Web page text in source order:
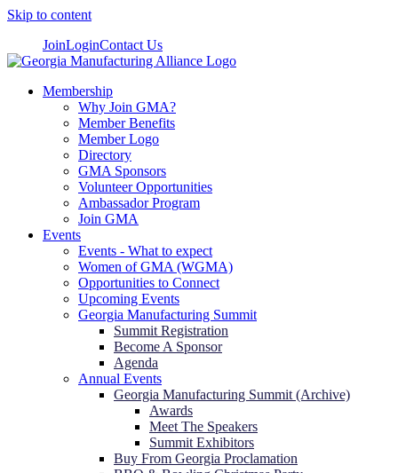
Skip to content
JoinLoginContact Us
Membership
Why Join GMA?
Member Benefits
Member Logo
Directory
GMA Sponsors
Volunteer Opportunities
Ambassador Program
Join GMA
Events
Events - What to expect
Women of GMA (WGMA)
Opportunities to Connect
Upcoming Events
Georgia Manufacturing Summit
Summit Registration
Become A Sponsor
Agenda
Annual Events
Georgia Manufacturing Summit (Archive)
Awards
Meet The Speakers
Summit Exhibitors
Buy From Georgia Proclamation